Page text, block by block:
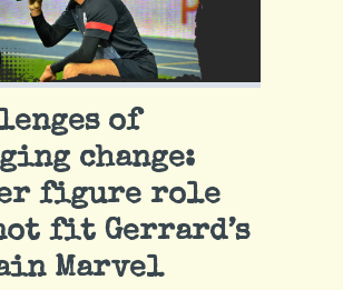
of
change:
figure role
fit Gerrard’s
Marvel